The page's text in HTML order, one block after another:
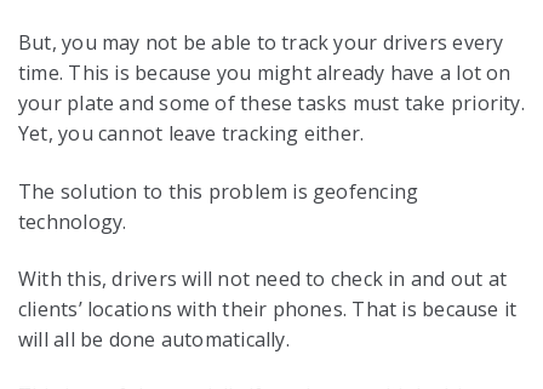
But, you may not be able to track your drivers every
time. This is because you might already have a lot on
your plate and some of these tasks must take priority.
Yet, you cannot leave tracking either.
The solution to this problem is geofencing
technology.
With this, drivers will not need to check in and out at
clients’ locations with their phones. That is because it
will all be done automatically.